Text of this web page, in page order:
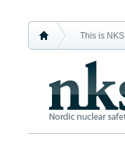
This is NKS